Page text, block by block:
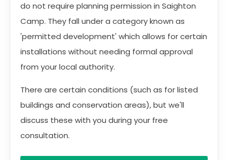
do not require planning permission in Saighton
Camp. They fall under a category known as
'permitted development' which allows for certain
installations without needing formal approval
from your local authority.
There are certain conditions (such as for listed
buildings and conservation areas), but we'll
discuss these with you during your free
consultation.